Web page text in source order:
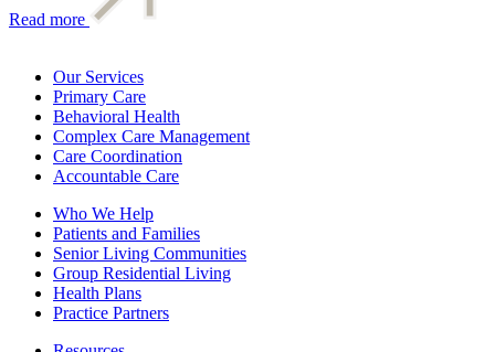
Read more
Our Services
Primary Care
Behavioral Health
Complex Care Management
Care Coordination
Accountable Care
Who We Help
Patients and Families
Senior Living Communities
Group Residential Living
Health Plans
Practice Partners